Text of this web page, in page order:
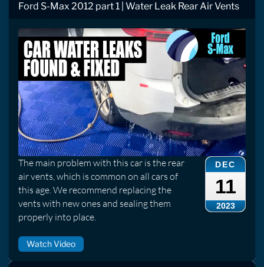
Ford S-Max 2012 part 1 | Water Leak Rear Air Vents
DEC
11
2023
The main problem with this car is the rear
air vents, which is common on all cars of
this age. We recommend replacing the
vents with new ones and sealing them
properly into place.
Watch Video